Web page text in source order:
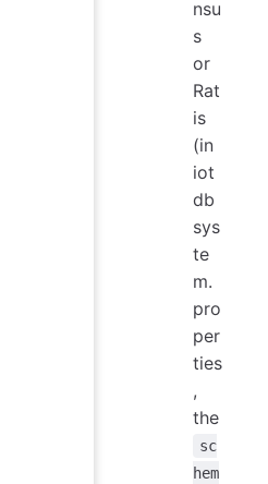
nsu
s
or
Rat
is
(in
iot
db
sys
te
m.
pro
per
ties
,
the
sc
hem